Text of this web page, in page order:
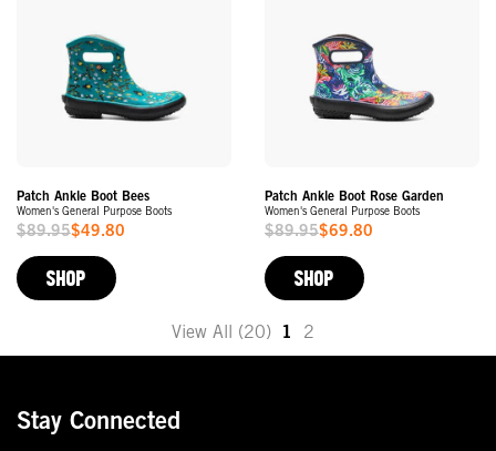
Patch Ankle Boot Bees
Women's General Purpose Boots
Sale
Price
$89.95$49.80
SHOP
Patch Ankle Boot Rose Garden
Women's General Purpose Boots
Sale
Price
$89.95$69.80
SHOP
View All (20) 1 2
Stay Connected